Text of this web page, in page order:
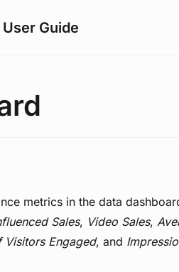
Guide
metrics in the data
Sales, Video Sales,
Visitors Engaged, and